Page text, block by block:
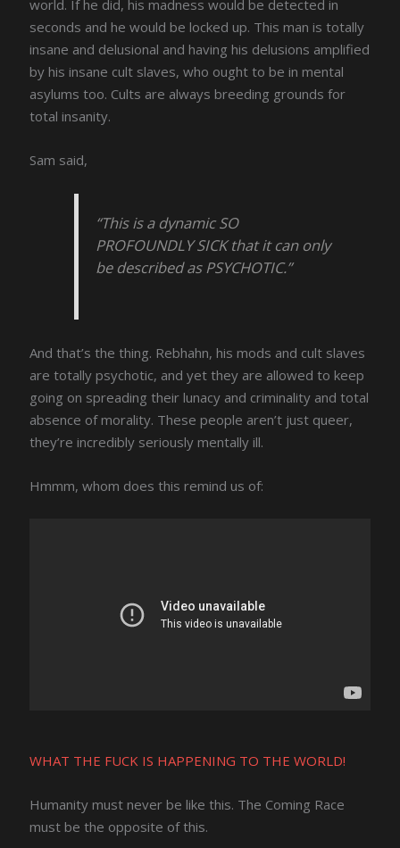
world. If he did, his madness would be detected in
seconds and he would be locked up. This man is totally
insane and delusional and having his delusions amplified
by his insane cult slaves, who ought to be in mental
asylums too. Cults are always breeding grounds for
total insanity.
Sam said,
“This is a dynamic SO
PROFOUNDLY SICK that it can only
be described as PSYCHOTIC.”
And that’s the thing. Rebhahn, his mods and cult slaves
are totally psychotic, and yet they are allowed to keep
going on spreading their lunacy and criminality and total
absence of morality. These people aren’t just queer,
they’re incredibly seriously mentally ill.
Hmmm, whom does this remind us of:
WHAT THE FUCK IS HAPPENING TO THE WORLD!
Humanity must never be like this. The Coming Race
must be the opposite of this.